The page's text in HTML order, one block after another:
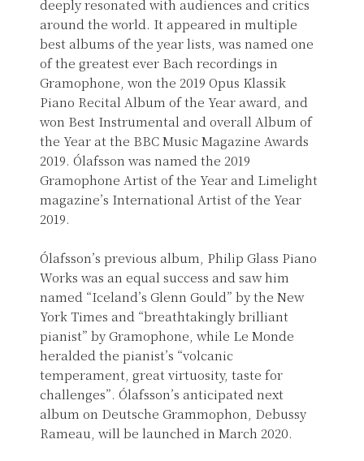
deeply resonated with audiences and critics
around the world. It appeared in multiple
best albums of the year lists, was named one
of the greatest ever Bach recordings in
Gramophone, won the 2019 Opus Klassik
Piano Recital Album of the Year award, and
won Best Instrumental and overall Album of
the Year at the BBC Music Magazine Awards
2019. Ólafsson was named the 2019
Gramophone Artist of the Year and Limelight
magazine’s International Artist of the Year
2019.
Ólafsson’s previous album, Philip Glass Piano
Works was an equal success and saw him
named “Iceland’s Glenn Gould” by the New
York Times and “breathtakingly brilliant
pianist” by Gramophone, while Le Monde
heralded the pianist’s “volcanic
temperament, great virtuosity, taste for
challenges”. Ólafsson’s anticipated next
album on Deutsche Grammophon, Debussy
Rameau, will be launched in March 2020.